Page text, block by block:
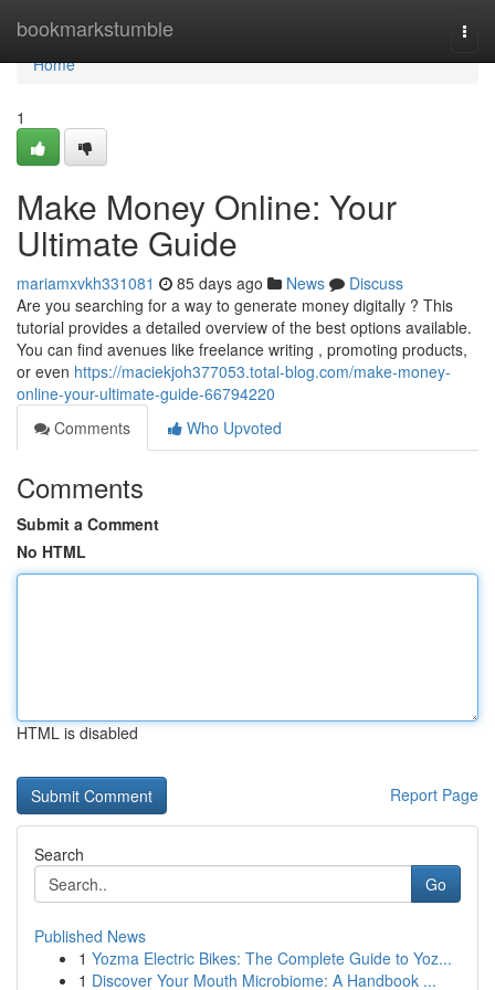
bookmarkstumble
Home
Home
1
Make Money Online: Your
Ultimate Guide
mariamxvkh331081 85 days ago News
Discuss
Are you searching for a way to generate money digitally ? This
tutorial provides a detailed overview of the best options available.
You can find avenues like freelance writing , promoting products,
or even https://maciekjoh377053.total-blog.com/make-money-
online-your-ultimate-guide-66794220
Comments
Who Upvoted
Comments
Submit a Comment
No HTML
HTML is disabled
Report Page
Search
Go
Published News
1 Yozma Electric Bikes: The Complete Guide to Yoz...
1 Discover Your Mouth Microbiome: A Handbook ...